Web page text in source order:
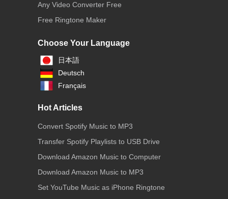
Any Video Converter Free
Free Ringtone Maker
Choose Your Language
日本語
Deutsch
Français
Hot Articles
Convert Spotify Music to MP3
Transfer Spotify Playlists to USB Drive
Download Amazon Music to Computer
Download Amazon Music to MP3
Set YouTube Music as iPhone Ringtone